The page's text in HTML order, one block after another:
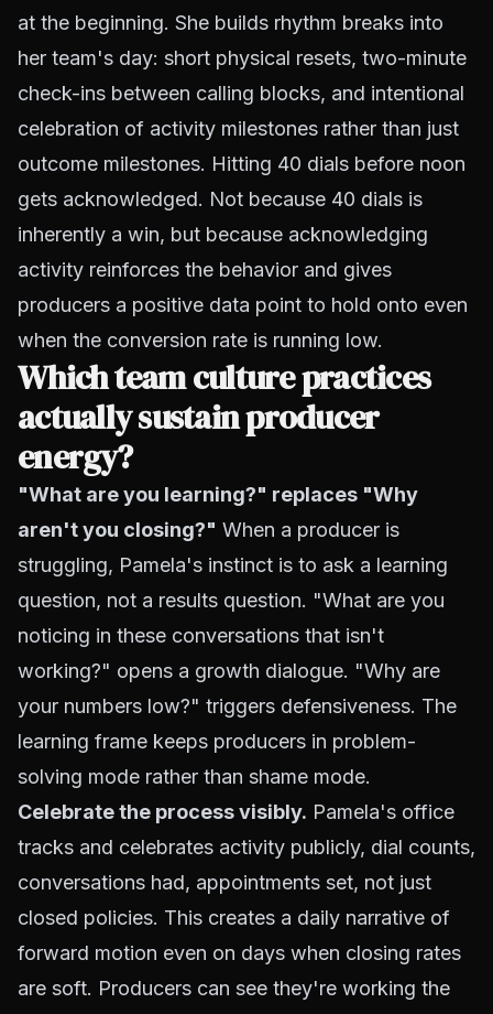
at the beginning. She builds rhythm breaks into
her team's day: short physical resets, two-minute
check-ins between calling blocks, and intentional
celebration of activity milestones rather than just
outcome milestones. Hitting 40 dials before noon
gets acknowledged. Not because 40 dials is
inherently a win, but because acknowledging
activity reinforces the behavior and gives
producers a positive data point to hold onto even
when the conversion rate is running low.
Which team culture practices
actually sustain producer
energy?
"What are you learning?" replaces "Why
aren't you closing?" When a producer is
struggling, Pamela's instinct is to ask a learning
question, not a results question. "What are you
noticing in these conversations that isn't
working?" opens a growth dialogue. "Why are
your numbers low?" triggers defensiveness. The
learning frame keeps producers in problem-
solving mode rather than shame mode.
Celebrate the process visibly. Pamela's office
tracks and celebrates activity publicly, dial counts,
conversations had, appointments set, not just
closed policies. This creates a daily narrative of
forward motion even on days when closing rates
are soft. Producers can see they're working the